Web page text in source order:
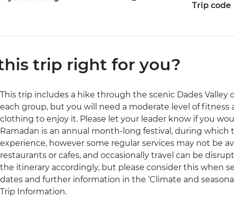
Trip code
trip right for you?
This trip includes a hike through the scenic Dades Valley
each group, but you will need a moderate level of fitness
clothing to enjoy it. Please let your leader know if you
Ramadan is an annual month-long festival, during which
experience, however some regular services may not be
restaurants or cafes, and occasionally travel can be
the itinerary accordingly, but please consider this when
dates and further information in the ‘Climate and
Trip Information.